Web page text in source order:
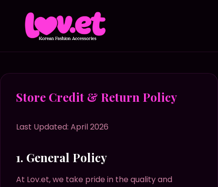
Store Credit & Return Policy
Last Updated: April 2026
1. General Policy
At Lov.et, we take pride in the quality and